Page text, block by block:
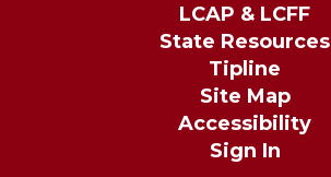
LCAP & LCFF
State Resources
Tipline
Site Map
Accessibility
Sign In